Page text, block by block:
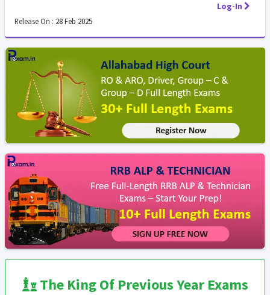
Log-In
Release On : 28 Feb 2025
The King Of Previous Year Exams